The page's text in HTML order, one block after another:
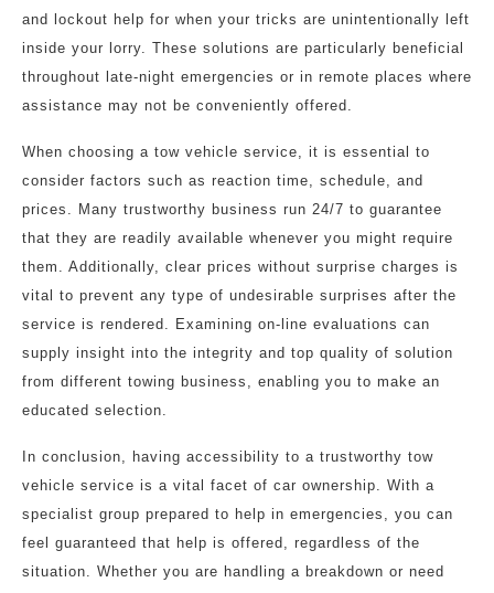
and lockout help for when your tricks are unintentionally left
inside your lorry. These solutions are particularly beneficial
throughout late-night emergencies or in remote places where
assistance may not be conveniently offered.
When choosing a tow vehicle service, it is essential to
consider factors such as reaction time, schedule, and
prices. Many trustworthy business run 24/7 to guarantee
that they are readily available whenever you might require
them. Additionally, clear prices without surprise charges is
vital to prevent any type of undesirable surprises after the
service is rendered. Examining on-line evaluations can
supply insight into the integrity and top quality of solution
from different towing business, enabling you to make an
educated selection.
In conclusion, having accessibility to a trustworthy tow
vehicle service is a vital facet of car ownership. With a
specialist group prepared to help in emergencies, you can
feel guaranteed that help is offered, regardless of the
situation. Whether you are handling a breakdown or need